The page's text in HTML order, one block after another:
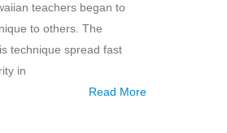
teachers began to
to others. The
technique spread fast
in
Read More